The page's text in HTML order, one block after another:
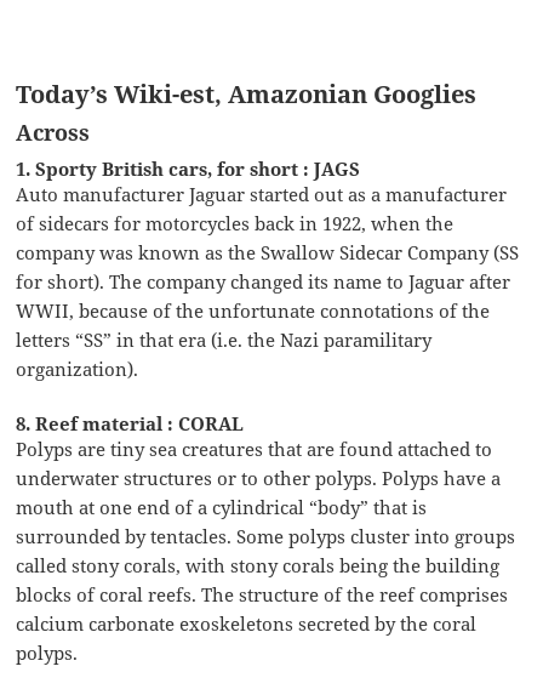
Today’s Wiki-est, Amazonian Googlies
Across
1. Sporty British cars, for short : JAGS
Auto manufacturer Jaguar started out as a manufacturer
of sidecars for motorcycles back in 1922, when the
company was known as the Swallow Sidecar Company (SS
for short). The company changed its name to Jaguar after
WWII, because of the unfortunate connotations of the
letters “SS” in that era (i.e. the Nazi paramilitary
organization).
8. Reef material : CORAL
Polyps are tiny sea creatures that are found attached to
underwater structures or to other polyps. Polyps have a
mouth at one end of a cylindrical “body” that is
surrounded by tentacles. Some polyps cluster into groups
called stony corals, with stony corals being the building
blocks of coral reefs. The structure of the reef comprises
calcium carbonate exoskeletons secreted by the coral
polyps.